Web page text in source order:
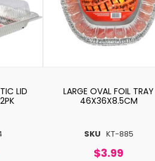
LID
SKU KT-885
LARGE OVAL FOIL TRAY
46X36X8.5CM
$3.99